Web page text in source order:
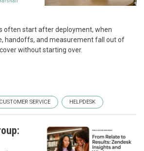
often start after deployment, when
handoffs, and measurement fall out of
without starting over.
CUSTOMER SERVICE HELPDESK